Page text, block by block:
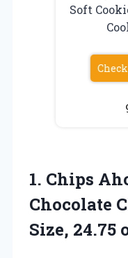
Soft
1. Chips
Chocolate
Size, 24.75